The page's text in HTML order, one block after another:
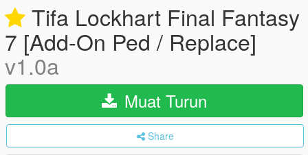
Tifa Lockhart Final Fantasy
7 [Add-On Ped / Replace]
v1.0a
Muat Turun
Share